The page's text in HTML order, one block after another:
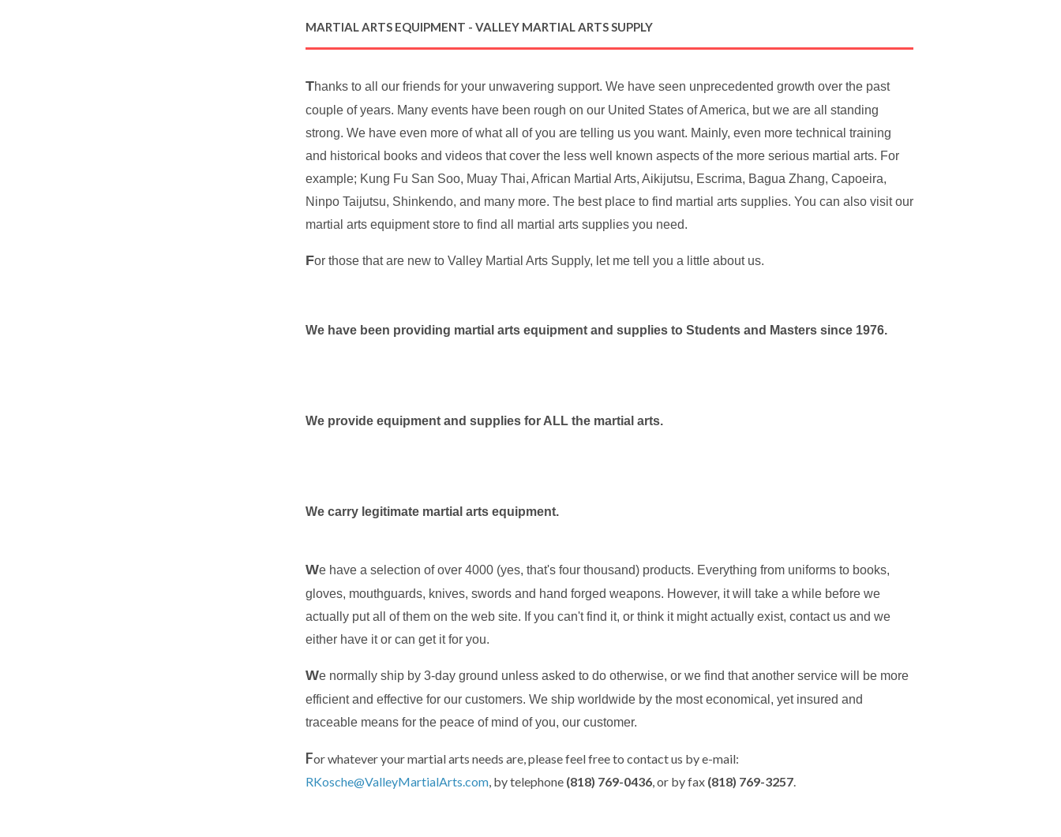
MARTIAL ARTS EQUIPMENT - VALLEY MARTIAL ARTS SUPPLY
Thanks to all our friends for your unwavering support. We have seen unprecedented growth over the past
couple of years. Many events have been rough on our United States of America, but we are all standing
strong. We have even more of what all of you are telling us you want. Mainly, even more technical training
and historical books and videos that cover the less well known aspects of the more serious martial arts. For
example; Kung Fu San Soo, Muay Thai, African Martial Arts, Aikijutsu, Escrima, Bagua Zhang, Capoeira,
Ninpo Taijutsu, Shinkendo, and many more. The best place to find martial arts supplies. You can also visit our
martial arts equipment store to find all martial arts supplies you need.
For those that are new to Valley Martial Arts Supply, let me tell you a little about us.
We have been providing martial arts equipment and supplies to Students and Masters since 1976.
We provide equipment and supplies for ALL the martial arts.
We carry legitimate martial arts equipment.
We have a selection of over 4000 (yes, that's four thousand) products. Everything from uniforms to books,
gloves, mouthguards, knives, swords and hand forged weapons. However, it will take a while before we
actually put all of them on the web site. If you can't find it, or think it might actually exist, contact us and we
either have it or can get it for you.
We normally ship by 3-day ground unless asked to do otherwise, or we find that another service will be more
efficient and effective for our customers. We ship worldwide by the most economical, yet insured and
traceable means for the peace of mind of you, our customer.
For whatever your martial arts needs are, please feel free to contact us by e-mail:
RKosche@ValleyMartialArts.com, by telephone (818) 769-0436, or by fax (818) 769-3257.